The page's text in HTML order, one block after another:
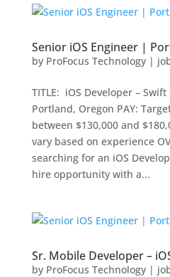
Senior iOS Engineer |
by ProFocus Technology|
TITLE: iOS Developer – Swift
Portland, Oregon PAY:
between $130,000 and
vary based on experience
searching for an iOS
hire opportunity with a...
Sr. Mobile Developer –
by ProFocus Technology|